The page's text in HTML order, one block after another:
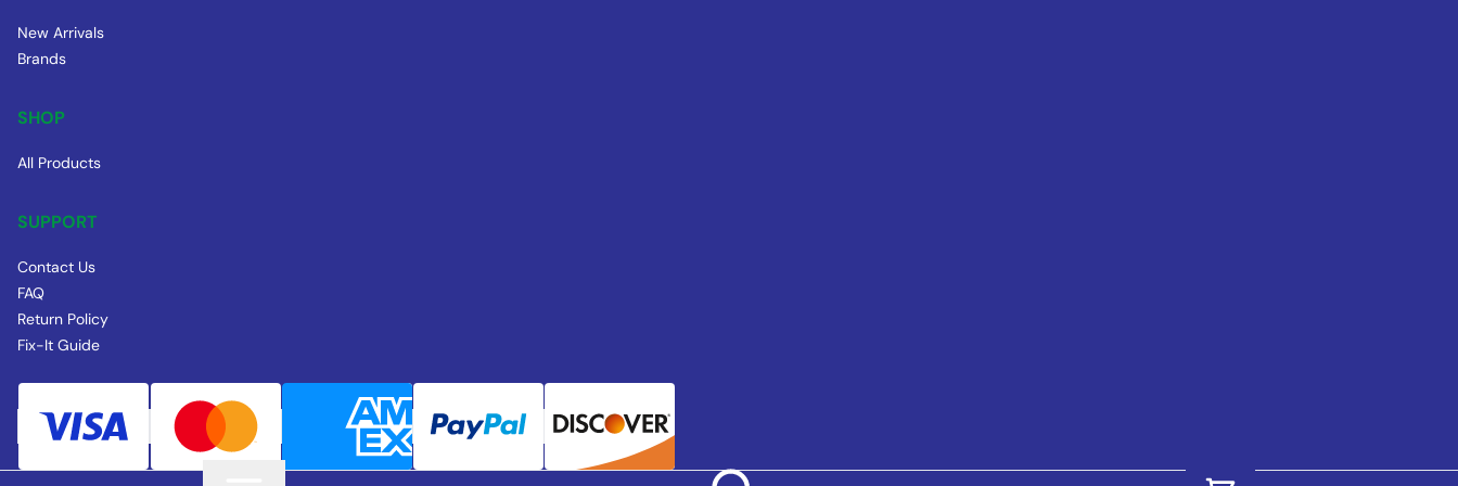
New Arrivals
Brands
SHOP
All Products
SUPPORT
Contact Us
FAQ
Return Policy
Fix-It Guide